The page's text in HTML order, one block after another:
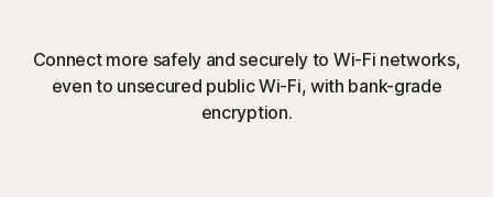
Connect more safely and securely to Wi-Fi networks,
even to unsecured public Wi-Fi, with bank-grade
encryption.